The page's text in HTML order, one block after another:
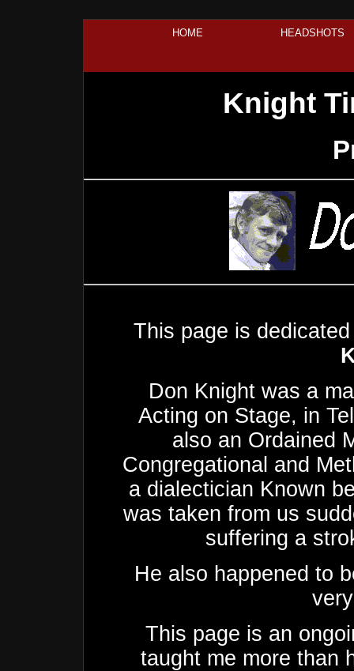
HOME HEADSHOTS
Knight
This page is
Don Knight was a
Acting on Stage, in
also an Ordained
Congregational and
a dialectician Known
was taken from us
suffering a
He also happened to
This page is an
taught me more than